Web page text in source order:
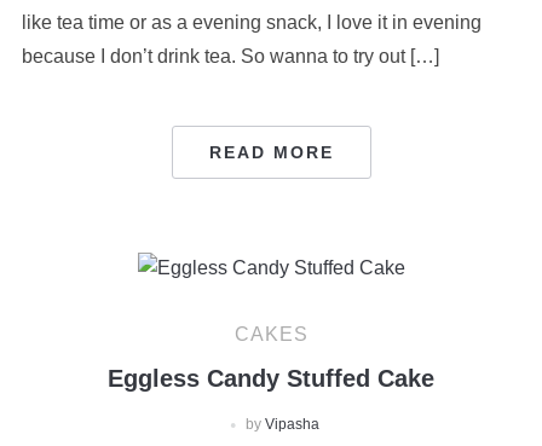
like tea time or as a evening snack, I love it in evening
because I don’t drink tea. So wanna to try out […]
READ MORE
CAKES
Eggless Candy Stuffed Cake
by Vipasha